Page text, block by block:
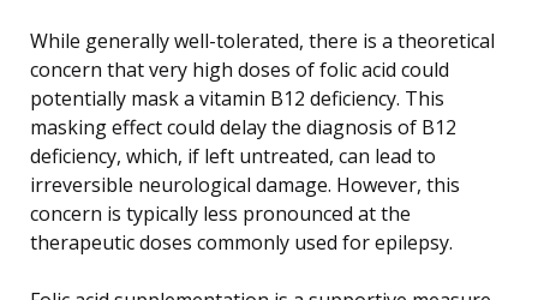
While generally well-tolerated, there is a theoretical
concern that very high doses of folic acid could
potentially mask a vitamin B12 deficiency. This
masking effect could delay the diagnosis of B12
deficiency, which, if left untreated, can lead to
irreversible neurological damage. However, this
concern is typically less pronounced at the
therapeutic doses commonly used for epilepsy.